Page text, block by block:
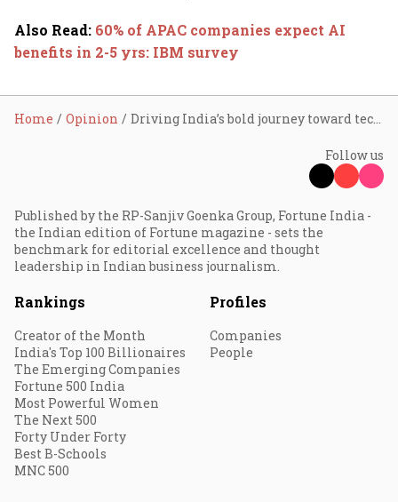
Also Read: 60% of APAC companies expect AI
benefits in 2-5 yrs: IBM survey
Home Opinion Driving India’s bold journey toward tech leadership
Follow us
Published by the RP-Sanjiv Goenka Group, Fortune India -
the Indian edition of Fortune magazine - sets the
benchmark for editorial excellence and thought
leadership in Indian business journalism.
Rankings
Creator of the Month
India's Top 100 Billionaires
The Emerging Companies
Fortune 500 India
Most Powerful Women
The Next 500
Forty Under Forty
Best B-Schools
MNC 500
Profiles
Companies
People